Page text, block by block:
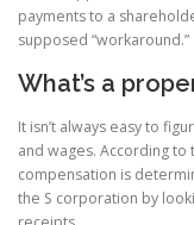
payments to a
supposed “workaround.”
What’s a
It isn’t always easy to
and wages. According to
compensation is
the S corporation by